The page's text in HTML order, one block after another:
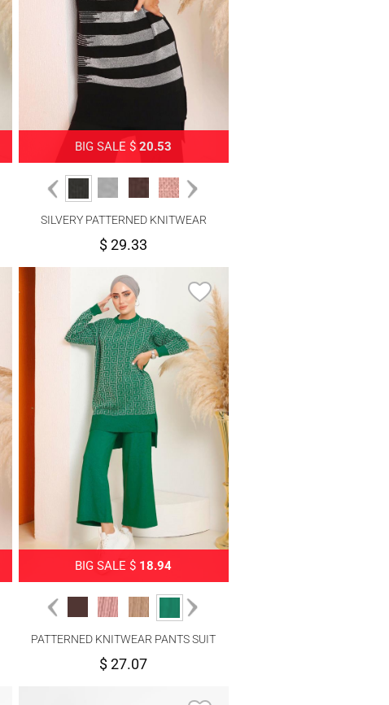
BIG SALE $20.53
SILVERY PATTERNED KNITWEAR
PANTS SUIT 6592
$ 29.33
BIG SALE $ 18.94
PATTERNED KNITWEAR PANTS SUIT
$ 27.07